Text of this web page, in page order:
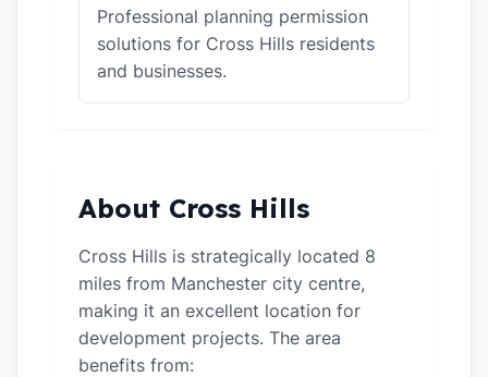
Professional planning permission
solutions for Cross Hills residents
and businesses.
About Cross Hills
Cross Hills is strategically located 8
miles from Manchester city centre,
making it an excellent location for
development projects. The area
benefits from: